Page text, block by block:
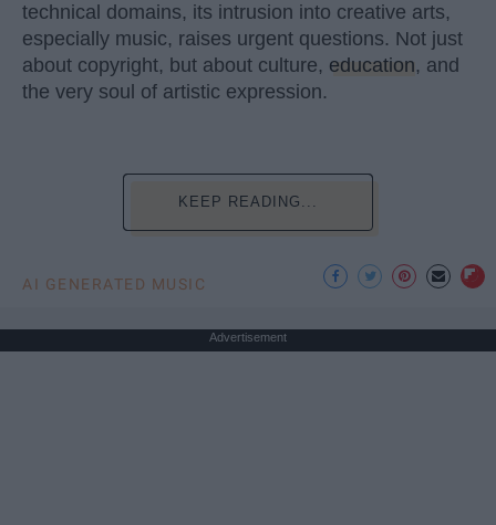
technical domains, its intrusion into creative arts,
especially music, raises urgent questions. Not just
about copyright, but about culture, education, and
the very soul of artistic expression.
KEEP READING...
AI GENERATED MUSIC
Advertisement